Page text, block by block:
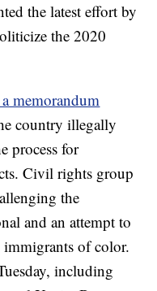
the latest effort by
the 2020
memorandum
country illegally
process for
Civil rights group
the
and an attempt to
of color.
including